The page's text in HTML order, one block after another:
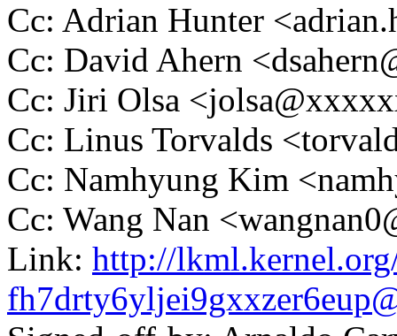
Cc: Adrian Hunter
Cc: David Ahern
Cc: Jiri Olsa
Cc: Linus Torvalds
Cc: Namhyung Kim
Cc: Wang Nan
Link: http://